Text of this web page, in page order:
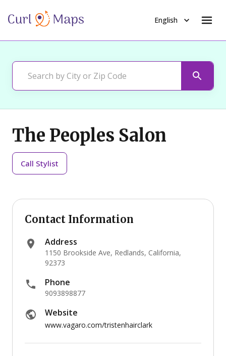
English
The Peoples Salon
Call Stylist
Contact Information
Address
1150 Brookside Ave, Redlands, California,
92373
Phone
9093898877
Website
www.vagaro.com/tristenhairclark